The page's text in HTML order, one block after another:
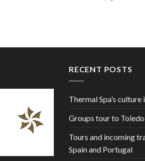
RECENT POSTS
Thermal Spa’s culture
Groups tour to Toledo
Tours and incoming
Spain and Portugal